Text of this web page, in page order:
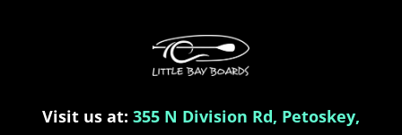
Visit us at: 355 N Division Rd, Petoskey,